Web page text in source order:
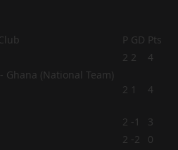
P GD Pts
2 2 4
2 1 4
2 -1
3
2 -2
0